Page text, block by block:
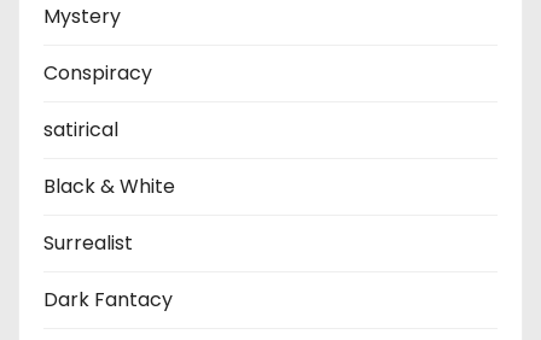
Mystery
Conspiracy
satirical
Black & White
Surrealist
Dark Fantacy